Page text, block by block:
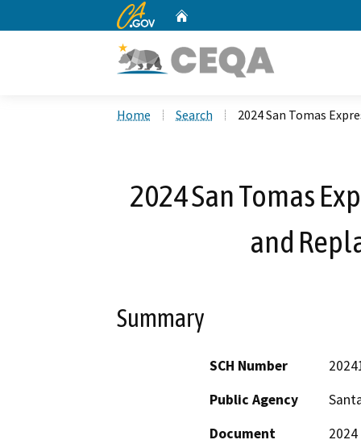
CA.gov
Home Search 2024 San Tomas
2024 San Tomas
and
Summary
SCH Number
Public Agency
Document